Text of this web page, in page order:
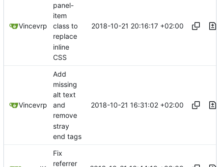
Vincevrp
panel-
item
class to
replace
inline
CSS
2018-10-21 20:16:17 +02:00
Vincevrp
Add
missing
alt text
and
remove
stray
end tags
2018-10-21 16:31:02 +02:00
Fix
referrer